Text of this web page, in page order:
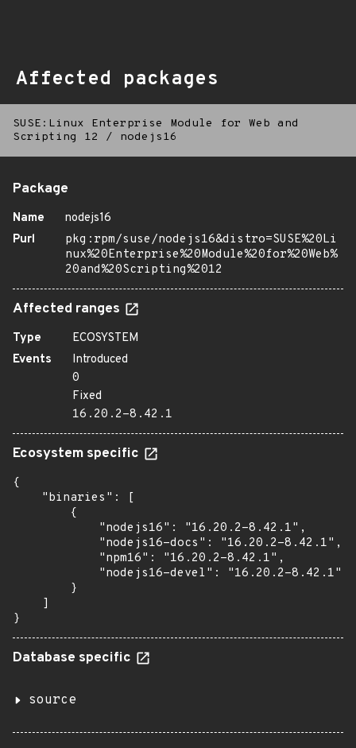
Affected packages
SUSE:Linux Enterprise Module for Web and
Scripting 12
/ nodejs16
Package
Name
nodejs16
Purl
pkg:rpm/suse/nodejs16&distro=SUSE%20Li
nux%20Enterprise%20Module%20for%20Web%
20and%20Scripting%2012
Affected ranges
Type
ECOSYSTEM
Events
Introduced
0
Fixed
16.20.2-8.42.1
Ecosystem specific
{
    "binaries": [
        {
            "nodejs16": "16.20.2-8.42.1",
            "nodejs16-docs": "16.20.2-8.42.1",
            "npm16": "16.20.2-8.42.1",
            "nodejs16-devel": "16.20.2-8.42.1"
        }
    ]
}
Database specific
source